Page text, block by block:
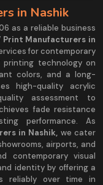
in Nashik
as a reliable business
Print Manufacturers in
for contemporary
printing technology on
colors, and a long-
high-quality acrylic
assessment to
fade resistance
performance. As
in Nashik, we cater
airports, and
contemporary visual
identity by offering a
reliably over time in